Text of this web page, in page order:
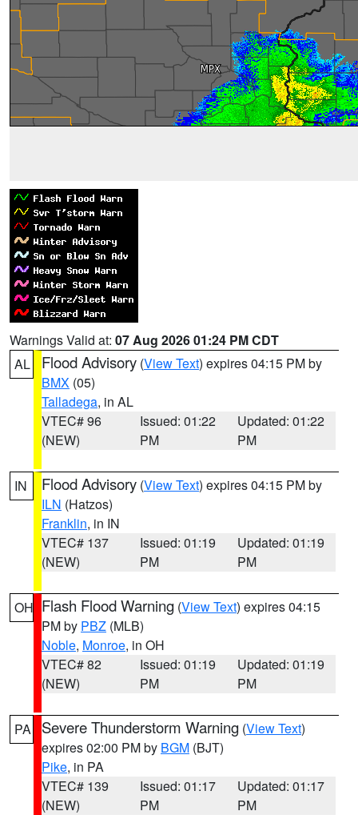
Warnings Valid at: 07 Aug 2026 01:24 PM CDT
AL
Flood Advisory (View Text) expires 04:15 PM by
BMX (05)
Talladega, in AL
VTEC# 96
(NEW)
Issued: 01:22
PM
Updated: 01:22
PM
IN Flood Advisory (View Text) expires 04:15 PM by
ILN (Hatzos)
Franklin, in IN
VTEC# 137
(NEW)
Issued: 01:19
PM
Updated: 01:19
PM
OH Flash Flood Warning (View Text) expires 04:15
PM by PBZ (MLB)
Noble, Monroe, in OH
VTEC# 82
(NEW)
Issued: 01:19
PM
Updated: 01:19
PM
PA Severe Thunderstorm Warning (View Text)
expires 02:00 PM by BGM (BJT)
Pike, in PA
VTEC# 139
(NEW)
Issued: 01:17
PM
Updated: 01:17
PM